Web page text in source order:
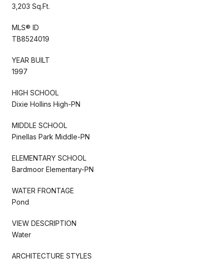
3,203 Sq.Ft.
MLS® ID
TB8524019
YEAR BUILT
1997
HIGH SCHOOL
Dixie Hollins High-PN
MIDDLE SCHOOL
Pinellas Park Middle-PN
ELEMENTARY SCHOOL
Bardmoor Elementary-PN
WATER FRONTAGE
Pond
VIEW DESCRIPTION
Water
ARCHITECTURE STYLES